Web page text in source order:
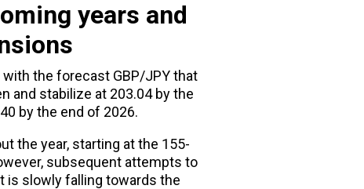
years and
the forecast GBP/JPY that
and stabilize at 203.04 by the
by the end of 2026.
the year, starting at the 155-
subsequent attempts to
is slowly falling towards the